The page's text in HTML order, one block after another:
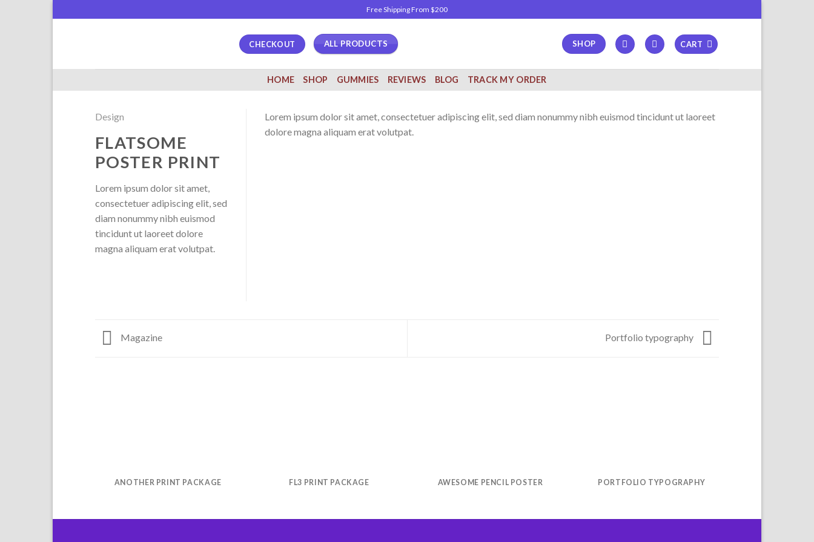
to
Free Shipping From $200
CHECKOUT ALL PRODUCTS SHOP CART
HOME SHOP GUMMIES REVIEWS BLOG TRACK MY ORDER
Design
FLATSOME
POSTER PRINT
Lorem ipsum dolor sit amet,
consectetuer adipiscing elit, sed
diam nonummy nibh euismod
tincidunt ut laoreet dolore
magna aliquam erat volutpat.
Lorem ipsum dolor sit amet, consectetuer adipiscing elit, sed diam nonummy nibh euismod tincidunt ut laoreet
dolore magna aliquam erat volutpat.
Magazine Portfolio typography
ANOTHER PRINT PACKAGE FL3 PRINT PACKAGE AWESOME PENCIL POSTER PORTFOLIO TYPOGRAPHY